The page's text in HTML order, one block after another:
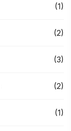
(1)
(2)
(3)
(2)
(1)